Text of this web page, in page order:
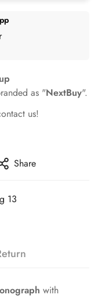
as "NextBuy".
us!
Share
13
with